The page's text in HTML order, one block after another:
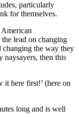
particularly
for themselves.
the lead on changing
the way they
naysayers, then this
it here first!’ (here on
long and is well